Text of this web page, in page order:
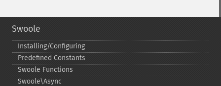
Swoole
Installing/Configuring
Predefined Constants
Swoole Functions
Swoole\Async